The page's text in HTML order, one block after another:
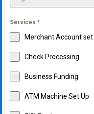
Services *
Merchant Account set
Check Processing
Business Funding
ATM Machine Set Up